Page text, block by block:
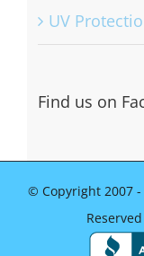
UV
Find us on
© Copyright 2007 -